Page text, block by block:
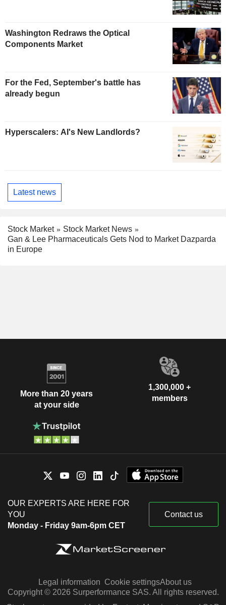
Washington Redraws the Optical
Components Market
For the Fed, September's battle has
already begun
Hyperscalers: AI's New Landlords?
Latest news
Stock Market
Stock Market News
Gan & Lee Pharmaceuticals Gets Nod to Market Dazparda
in Europe
More than 20 years
at your side
1,300,000 +
members
OUR EXPERTS ARE HERE FOR
YOU
Monday - Friday 9am-6pm CET
Contact us
Legal information Cookie settingsAbout us
Copyright © 2026 Surperformance SAS. All rights reserved.